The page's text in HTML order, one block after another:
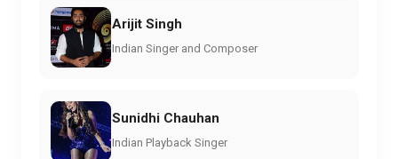
Arijit Singh
Indian Singer and Composer
Sunidhi Chauhan
Indian Playback Singer